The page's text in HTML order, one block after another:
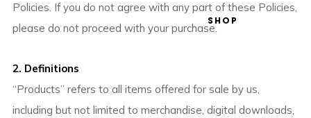
SHOP
Policies. If you do not agree with any part of these Policies,
please do not proceed with your purchase.
2. Definitions
“Products” refers to all items offered for sale by us,
including but not limited to merchandise, digital downloads,